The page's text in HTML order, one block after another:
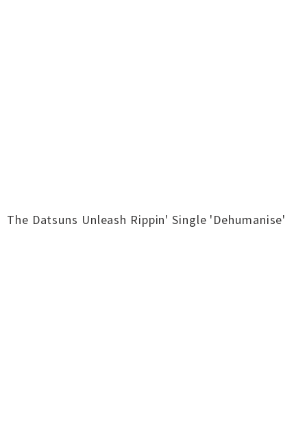
The Datsuns Unleash Rippin' Single 'Dehumanise'